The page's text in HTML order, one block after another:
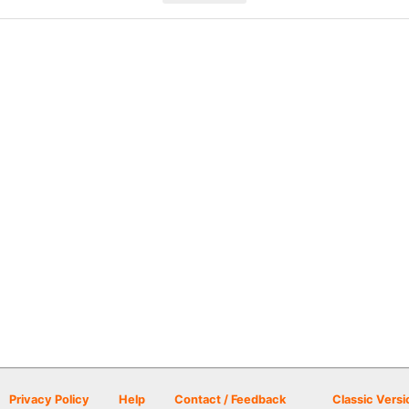
Privacy Policy Help Contact / Feedback Classic